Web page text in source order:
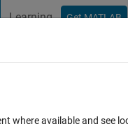
Learning Get MATLAB
?
where available and see